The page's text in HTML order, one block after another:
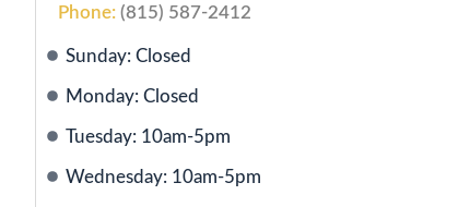
Phone: (815) 587-2412
Sunday: Closed
Monday: Closed
Tuesday: 10am-5pm
Wednesday: 10am-5pm